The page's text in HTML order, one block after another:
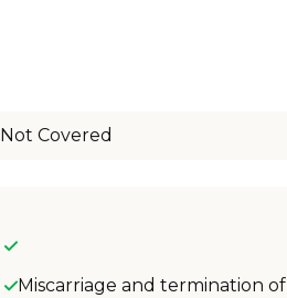
Not Covered
Miscarriage and termination of